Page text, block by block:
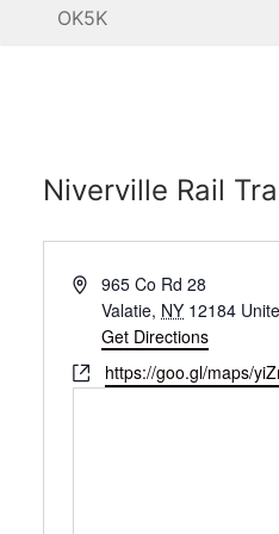
OK5K
Niverville Rail
Address965 Co Rd 28
Valatie, NY 12184
Get Directions
Websitehttps://goo.gl/maps/